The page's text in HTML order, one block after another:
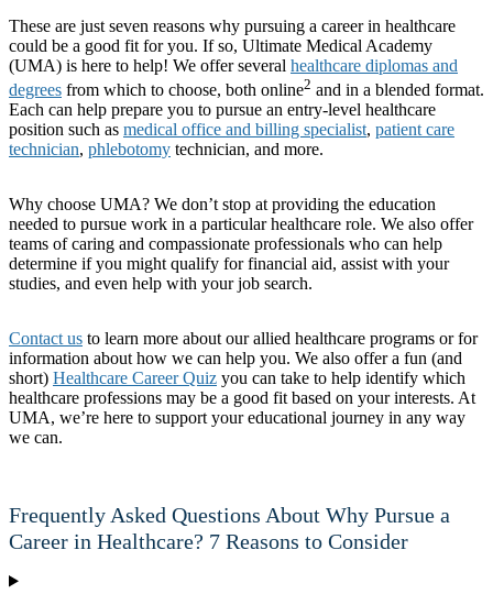
These are just seven reasons why pursuing a career in healthcare
could be a good fit for you. If so, Ultimate Medical Academy
(UMA) is here to help! We offer several healthcare diplomas and
degrees from which to choose, both online2 and in a blended format.
Each can help prepare you to pursue an entry-level healthcare
position such as medical office and billing specialist, patient care
technician, phlebotomy technician, and more.
Why choose UMA? We don’t stop at providing the education
needed to pursue work in a particular healthcare role. We also offer
teams of caring and compassionate professionals who can help
determine if you might qualify for financial aid, assist with your
studies, and even help with your job search.
Contact us to learn more about our allied healthcare programs or for
information about how we can help you. We also offer a fun (and
short) Healthcare Career Quiz you can take to help identify which
healthcare professions may be a good fit based on your interests. At
UMA, we’re here to support your educational journey in any way
we can.
Frequently Asked Questions About Why Pursue a
Career in Healthcare? 7 Reasons to Consider